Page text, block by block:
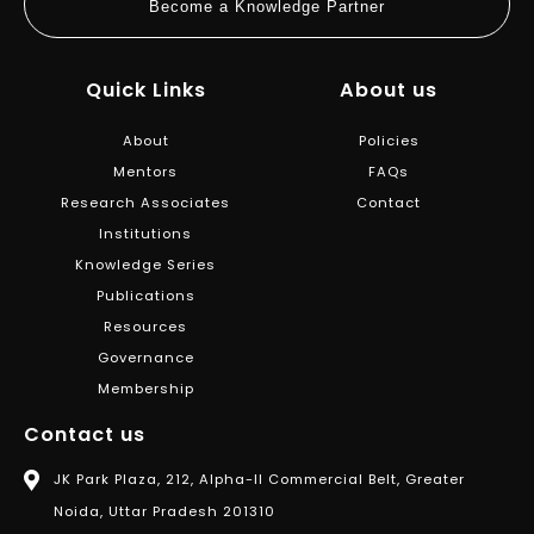
Become a Knowledge Partner
Quick Links
About
Mentors
Research Associates
Institutions
Knowledge Series
Publications
Resources
Governance
Membership
About us
Policies
FAQs
Contact
Contact us
JK Park Plaza, 212, Alpha-II Commercial Belt, Greater
Noida, Uttar Pradesh 201310